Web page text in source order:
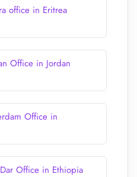
office in Eritrea
Office in Jordan
Office in
Office in Ethiopia